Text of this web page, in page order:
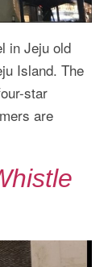
in Jeju old
Island. The
star
are